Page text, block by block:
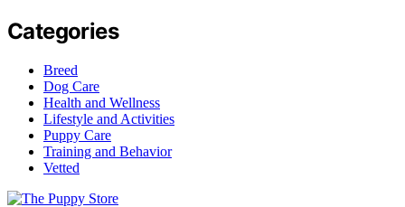
Categories
Breed
Dog Care
Health and Wellness
Lifestyle and Activities
Puppy Care
Training and Behavior
Vetted